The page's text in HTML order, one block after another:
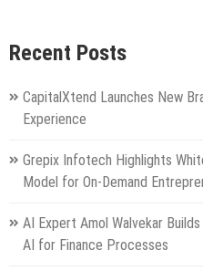
Recent Posts
CapitalXtend Launches New
Experience
Grepix Infotech Highlights
Model for On-Demand
AI Expert Amol Walvekar
AI for Finance Processes